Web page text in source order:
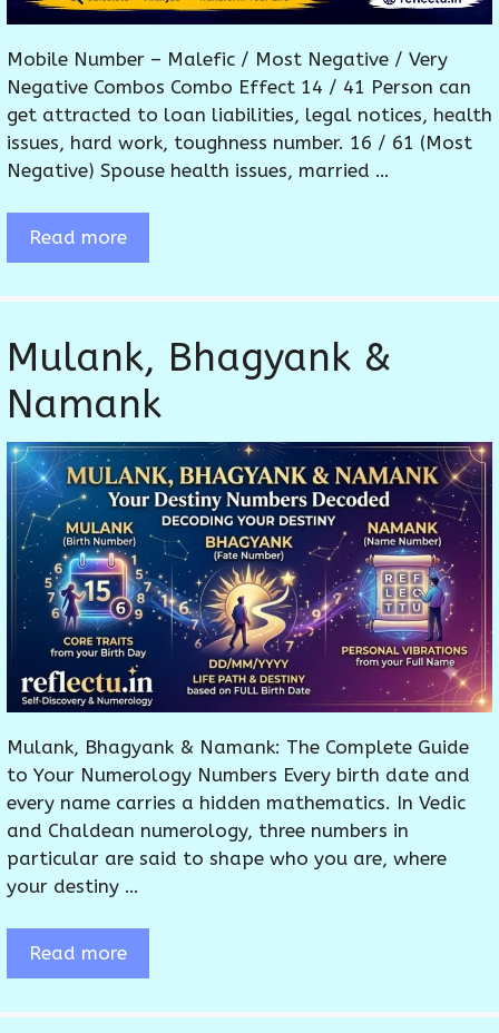
Mobile Number – Malefic / Most Negative / Very
Negative Combos Combo Effect 14 / 41 Person can
get attracted to loan liabilities, legal notices, health
issues, hard work, toughness number. 16 / 61 (Most
Negative) Spouse health issues, married …
Read more
Mulank, Bhagyank &
Namank
Mulank, Bhagyank & Namank: The Complete Guide
to Your Numerology Numbers Every birth date and
every name carries a hidden mathematics. In Vedic
and Chaldean numerology, three numbers in
particular are said to shape who you are, where
your destiny …
Read more